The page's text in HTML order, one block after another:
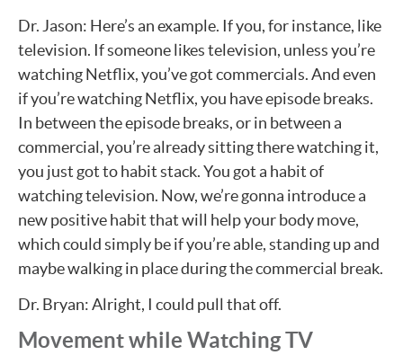
Dr. Jason: Here’s an example. If you, for instance, like
television. If someone likes television, unless you’re
watching Netflix, you’ve got commercials. And even
if you’re watching Netflix, you have episode breaks.
In between the episode breaks, or in between a
commercial, you’re already sitting there watching it,
you just got to habit stack. You got a habit of
watching television. Now, we’re gonna introduce a
new positive habit that will help your body move,
which could simply be if you’re able, standing up and
maybe walking in place during the commercial break.
Dr. Bryan: Alright, I could pull that off.
Movement while Watching TV